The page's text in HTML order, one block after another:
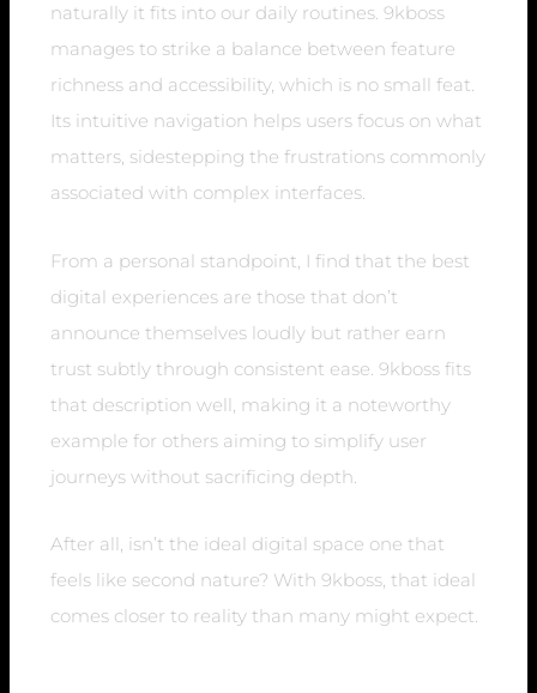
naturally it fits into our daily routines. 9kboss
manages to strike a balance between feature
richness and accessibility, which is no small feat.
Its intuitive navigation helps users focus on what
matters, sidestepping the frustrations commonly
associated with complex interfaces.
From a personal standpoint, I find that the best
digital experiences are those that don’t
announce themselves loudly but rather earn
trust subtly through consistent ease. 9kboss fits
that description well, making it a noteworthy
example for others aiming to simplify user
journeys without sacrificing depth.
After all, isn’t the ideal digital space one that
feels like second nature? With 9kboss, that ideal
comes closer to reality than many might expect.